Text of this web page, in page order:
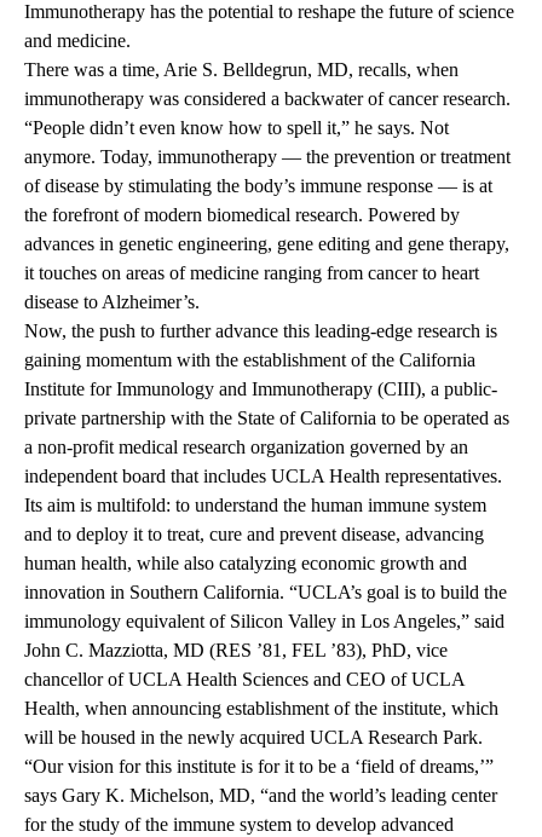
Immunotherapy has the potential to reshape the future of science
and medicine.
There was a time, Arie S. Belldegrun, MD, recalls, when
immunotherapy was considered a backwater of cancer research.
“People didn’t even know how to spell it,” he says. Not
anymore. Today, immunotherapy — the prevention or treatment
of disease by stimulating the body’s immune response — is at
the forefront of modern biomedical research. Powered by
advances in genetic engineering, gene editing and gene therapy,
it touches on areas of medicine ranging from cancer to heart
disease to Alzheimer’s.
Now, the push to further advance this leading-edge research is
gaining momentum with the establishment of the California
Institute for Immunology and Immunotherapy (CIII), a public-
private partnership with the State of California to be operated as
a non-profit medical research organization governed by an
independent board that includes UCLA Health representatives.
Its aim is multifold: to understand the human immune system
and to deploy it to treat, cure and prevent disease, advancing
human health, while also catalyzing economic growth and
innovation in Southern California. “UCLA’s goal is to build the
immunology equivalent of Silicon Valley in Los Angeles,” said
John C. Mazziotta, MD (RES ’81, FEL ’83), PhD, vice
chancellor of UCLA Health Sciences and CEO of UCLA
Health, when announcing establishment of the institute, which
will be housed in the newly acquired UCLA Research Park.
“Our vision for this institute is for it to be a ‘field of dreams,’”
says Gary K. Michelson, MD, “and the world’s leading center
for the study of the immune system to develop advanced